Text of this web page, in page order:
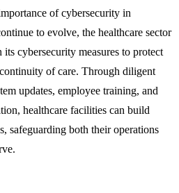
of cybersecurity in
to evolve, the healthcare sector
cybersecurity measures to protect
of care. Through diligent
updates, employee training, and
healthcare facilities can build
safeguarding both their operations